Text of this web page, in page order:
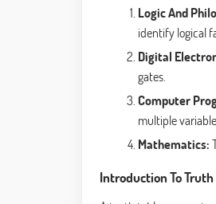
Logic And
identify logical
Digital
gates.
Computer
multiple
Mathematics:
Introduction To